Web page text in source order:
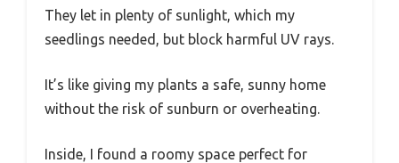
They let in plenty of sunlight, which my
seedlings needed, but block harmful UV rays.
It’s like giving my plants a safe, sunny home
without the risk of sunburn or overheating.
Inside, I found a roomy space perfect for